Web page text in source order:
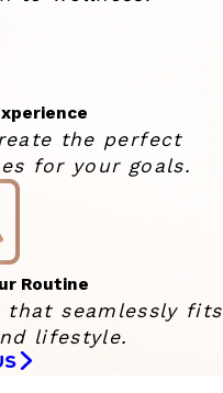
the perfect
for your goals.
Routine
that seamlessly fits
lifestyle.